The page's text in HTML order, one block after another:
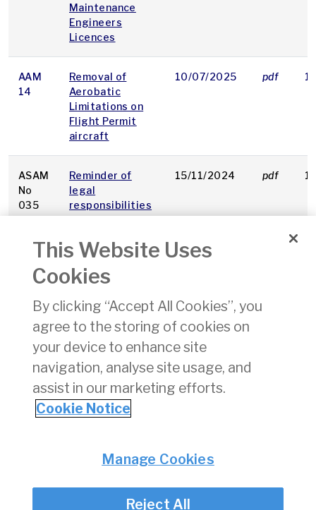
Maintenance
Engineers
Licences
AAM
14
Removal of
Aerobatic
Limitations on
Flight Permit
aircraft
10/07/2025 pdf
ASAM
No
035
Reminder of
legal
responsibilities
in the provision
Control Service
15/11/2024 pdf
No. 216/2008
A031
Registration of
06/09/2019
2 3 4 5
Accessibility
© Irish Aviation Authority 2026
This Website Uses
Cookies
By clicking “Accept All Cookies”, you
agree to the storing of cookies on
your device to enhance site
navigation, analyse site usage, and
assist in our marketing efforts.
Cookie Notice
Manage Cookies
Reject All